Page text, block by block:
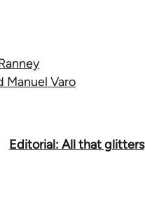
Manuel Varo
Editorial: All that glitters